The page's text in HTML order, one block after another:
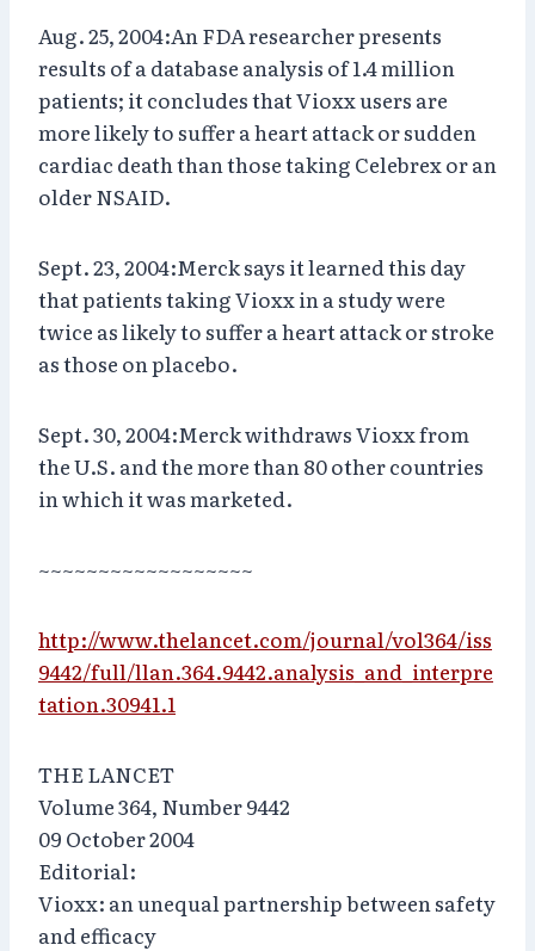
Aug. 25, 2004:An FDA researcher presents
results of a database analysis of 1.4 million
patients; it concludes that Vioxx users are
more likely to suffer a heart attack or sudden
cardiac death than those taking Celebrex or an
older NSAID.
Sept. 23, 2004:Merck says it learned this day
that patients taking Vioxx in a study were
twice as likely to suffer a heart attack or stroke
as those on placebo.
Sept. 30, 2004:Merck withdraws Vioxx from
the U.S. and the more than 80 other countries
in which it was marketed.
~~~~~~~~~~~~~~~~~~
http://www.thelancet.com/journal/vol364/iss
9442/full/llan.364.9442.analysis_and_interpre
tation.30941.1
THE LANCET
Volume 364, Number 9442
09 October 2004
Editorial:
Vioxx: an unequal partnership between safety
and efficacy